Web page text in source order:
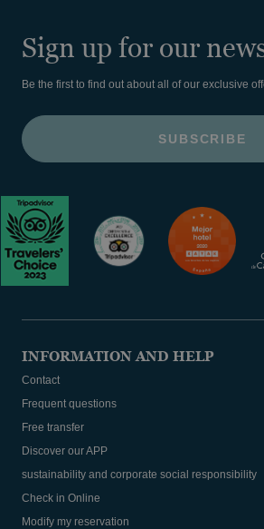
Sign up for our
Be the first to find out about all of our exclusive
INFORMATION AND HELP
Contact
Frequent questions
Free transfer
Discover our APP
sustainability and corporate social responsibility
Check in Online
Modify my reservation